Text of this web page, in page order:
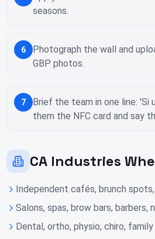
seasons.
6
Photograph the wall and
GBP photos.
7
Brief the team in one line:
them the NFC card and say
CA Industries
Independent cafés, brunch
Salons, spas, brow bars, barbers,
Dental, ortho, physio, chiro,